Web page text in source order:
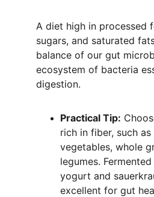
A diet high in processed
sugars, and saturated
balance of our gut
ecosystem of bacteria
digestion.
Practical Tip:
rich in fiber, such as
vegetables, whole
legumes.
yogurt and
excellent for gut